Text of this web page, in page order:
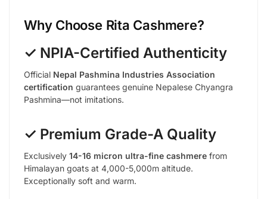
Why Choose Rita Cashmere?
✓ NPIA-Certified Authenticity
Official Nepal Pashmina Industries Association
certification guarantees genuine Nepalese Chyangra
Pashmina—not imitations.
✓ Premium Grade-A Quality
Exclusively 14-16 micron ultra-fine cashmere from
Himalayan goats at 4,000-5,000m altitude.
Exceptionally soft and warm.